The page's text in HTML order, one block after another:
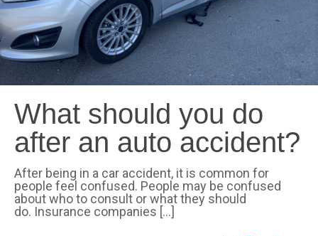
What should you do
after an auto accident?
After being in a car accident, it is common for
people feel confused. People may be confused
about who to consult or what they should
do. Insurance companies […]